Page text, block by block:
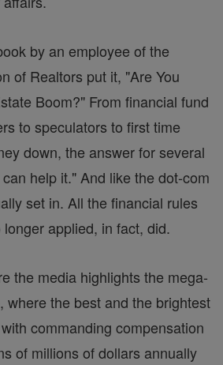
by an employee of the
of Realtors put it, "Are You
Boom?" From financial fund
to speculators to first time
down, the answer for several
help it." And like the dot-com
set in. All the financial rules
applied, in fact, did.
the media highlights the mega-
where the best and the brightest
commanding compensation
of millions of dollars annually